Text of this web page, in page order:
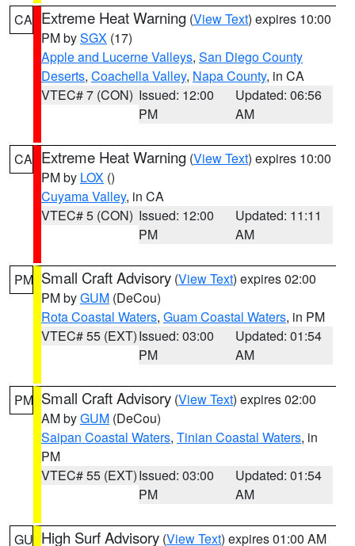
CA Extreme Heat Warning (View Text) expires 10:00
PM bySGX (17)
Apple and Lucerne Valleys, San Diego County
Deserts, Coachella Valley, Napa County, in CA
VTEC# 7 (CON) Issued: 12:00
PM
Updated: 06:56
AM
CA Extreme Heat Warning (View Text) expires 10:00
PM by LOX ()
Cuyama Valley, in CA
VTEC# 5 (CON) Issued: 12:00
PM
Updated: 11:11
AM
PM Small Craft Advisory (View Text) expires 02:00
PM byGUM (DeCou)
Rota Coastal Waters, Guam Coastal Waters, in PM
VTEC# 55 (EXT)Issued: 03:00
PM
Updated: 01:54
AM
PM Small Craft Advisory (View Text) expires 02:00
AM byGUM (DeCou)
Saipan Coastal Waters, Tinian Coastal Waters, in
PM
VTEC# 55 (EXT)Issued: 03:00
PM
Updated: 01:54
AM
GU High Surf Advisory (View Text) expires 01:00 AM